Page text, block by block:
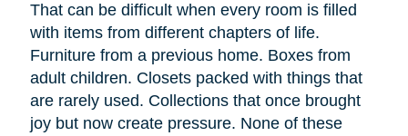
That can be difficult when every room is filled
with items from different chapters of life.
Furniture from a previous home. Boxes from
adult children. Closets packed with things that
are rarely used. Collections that once brought
joy but now create pressure. None of these